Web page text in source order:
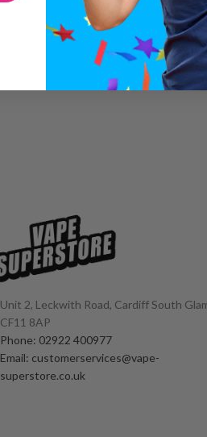
Unit 2, Leckwith Road, Cardiff South
CF11 8AP
Phone: 02922 400977
Email: customerservices@vape-
superstore.co.uk